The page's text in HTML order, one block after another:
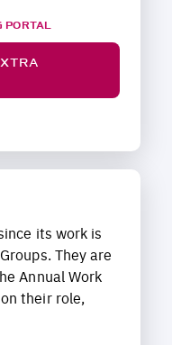
PORTAL
its work is
They are
Annual Work
their role,